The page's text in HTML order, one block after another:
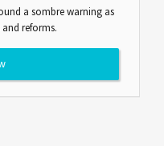
a sombre warning as
reforms.